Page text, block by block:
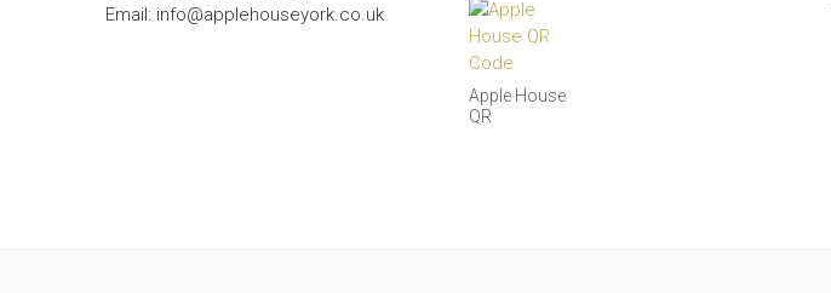
Email: info@applehouseyork.co.uk
Apple House
QR